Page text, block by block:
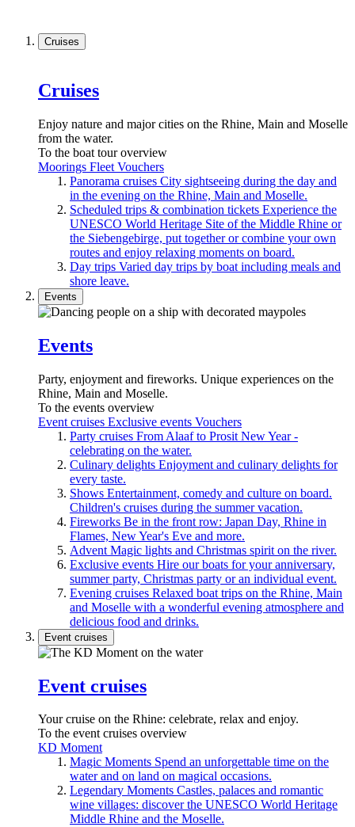
Cruises
Cruises
Enjoy nature and major cities on the Rhine, Main and Moselle
from the water.
To the boat tour overview
Moorings Fleet Vouchers
Panorama cruises City sightseeing during the day and
in the evening on the Rhine, Main and Moselle.
Scheduled trips & combination tickets Experience the
UNESCO World Heritage Site of the Middle Rhine or
the Siebengebirge, put together or combine your own
routes and enjoy relaxing moments on board.
Day trips Varied day trips by boat including meals and
shore leave.
Events
Events
Party, enjoyment and fireworks. Unique experiences on the
Rhine, Main and Moselle.
To the events overview
Event cruises Exclusive events Vouchers
Party cruises From Alaaf to Prosit New Year -
celebrating on the water.
Culinary delights Enjoyment and culinary delights for
every taste.
Shows Entertainment, comedy and culture on board.
Children's cruises during the summer vacation.
Fireworks Be in the front row: Japan Day, Rhine in
Flames, New Year's Eve and more.
Advent Magic lights and Christmas spirit on the river.
Exclusive events Hire our boats for your anniversary,
summer party, Christmas party or an individual event.
Evening cruises Relaxed boat trips on the Rhine, Main
and Moselle with a wonderful evening atmosphere and
delicious food and drinks.
Event cruises
Event cruises
Your cruise on the Rhine: celebrate, relax and enjoy.
To the event cruises overview
KD Moment
Magic Moments Spend an unforgettable time on the
water and on land on magical occasions.
Legendary Moments Castles, palaces and romantic
wine villages: discover the UNESCO World Heritage
Middle Rhine and the Moselle.